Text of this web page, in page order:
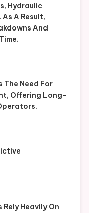
Hydraulic
A Result,
And
The Need For
Offering Long-
Heavily On